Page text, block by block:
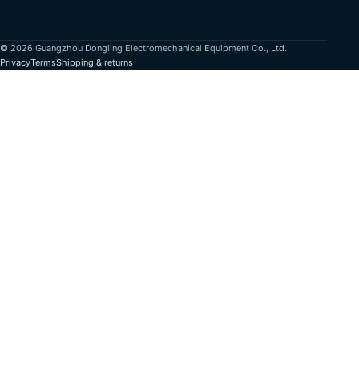
© 2026 Guangzhou Dongling Electromechanical Equipment Co., Ltd.
PrivacyTermsShipping & returns